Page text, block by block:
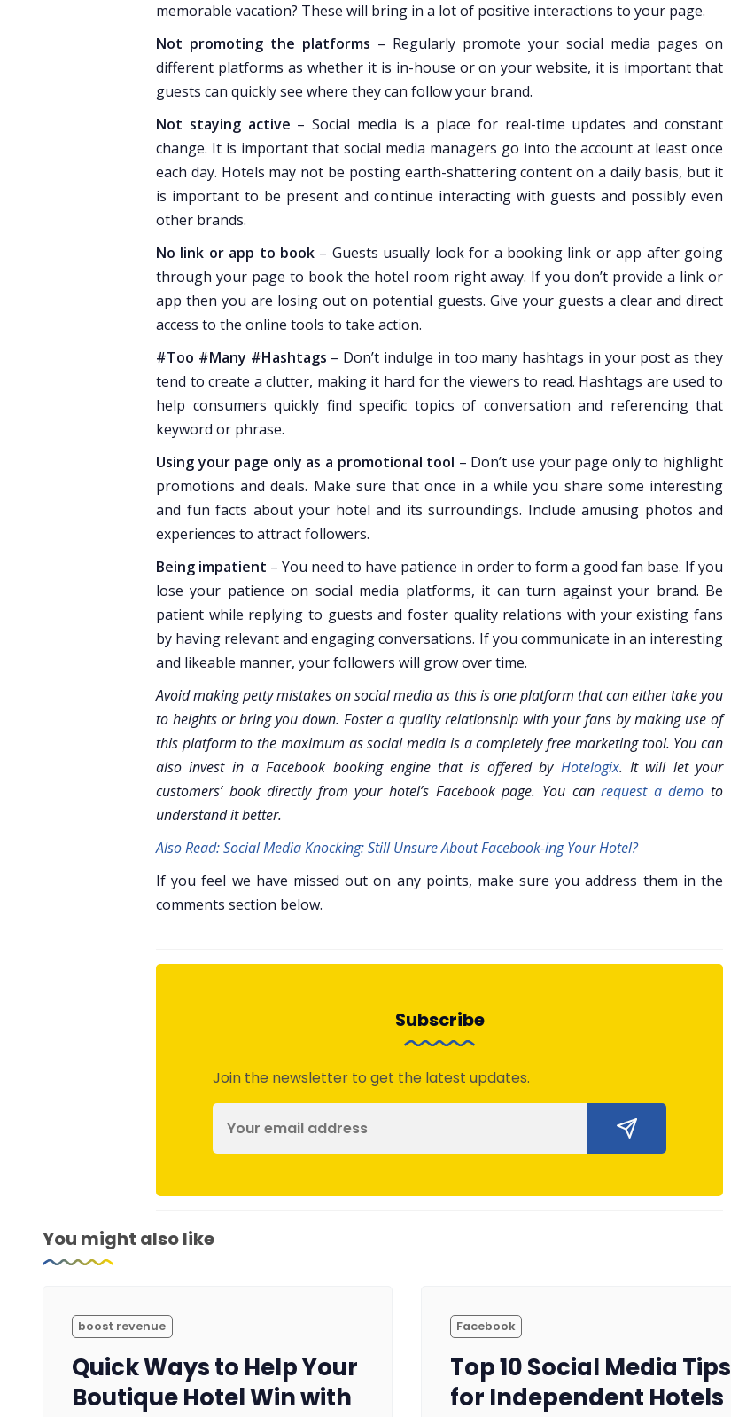
memorable vacation? These will bring in a lot of positive interactions to your page.
Not promoting the platforms – Regularly promote your social media pages on
different platforms as whether it is in-house or on your website, it is important that
guests can quickly see where they can follow your brand.
Not staying active – Social media is a place for real-time updates and constant
change. It is important that social media managers go into the account at least once
each day. Hotels may not be posting earth-shattering content on a daily basis, but it
is important to be present and continue interacting with guests and possibly even
other brands.
No link or app to book – Guests usually look for a booking link or app after going
through your page to book the hotel room right away. If you don’t provide a link or
app then you are losing out on potential guests. Give your guests a clear and direct
access to the online tools to take action.
#Too #Many #Hashtags – Don’t indulge in too many hashtags in your post as they
tend to create a clutter, making it hard for the viewers to read. Hashtags are used to
help consumers quickly find specific topics of conversation and referencing that
keyword or phrase.
Using your page only as a promotional tool – Don’t use your page only to highlight
promotions and deals. Make sure that once in a while you share some interesting
and fun facts about your hotel and its surroundings. Include amusing photos and
experiences to attract followers.
Being impatient – You need to have patience in order to form a good fan base. If you
lose your patience on social media platforms, it can turn against your brand. Be
patient while replying to guests and foster quality relations with your existing fans
by having relevant and engaging conversations. If you communicate in an interesting
and likeable manner, your followers will grow over time.
Avoid making petty mistakes on social media as this is one platform that can either take you
to heights or bring you down. Foster a quality relationship with your fans by making use of
this platform to the maximum as social media is a completely free marketing tool. You can
also invest in a Facebook booking engine that is offered by Hotelogix. It will let your
customers’ book directly from your hotel’s Facebook page. You canrequest a demo to
understand it better.
Also Read: Social Media Knocking: Still Unsure About Facebook-ing Your Hotel?
If you feel we have missed out on any points, make sure you address them in the
comments section below.
Subscribe
Join the newsletter to get the latest updates.
You might also like
boost revenue
Quick Ways to Help Your
Boutique Hotel Win with
Facebook
Top 10 Social Media Tips
for Independent Hotels